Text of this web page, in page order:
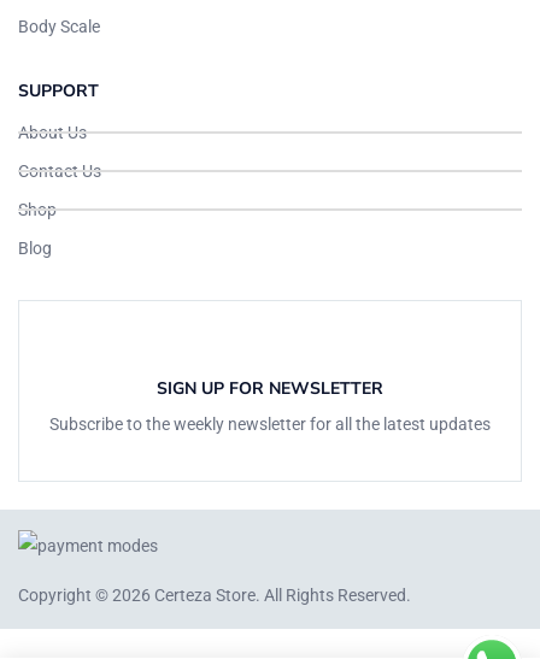
Body Scale
SUPPORT
About Us
Contact Us
Shop
Blog
SIGN UP FOR NEWSLETTER
Subscribe to the weekly newsletter for all the latest updates
Copyright © 2026 Certeza Store. All Rights Reserved.